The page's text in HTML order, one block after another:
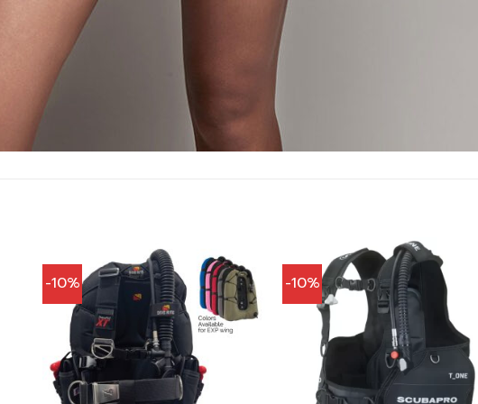
-10% -10%